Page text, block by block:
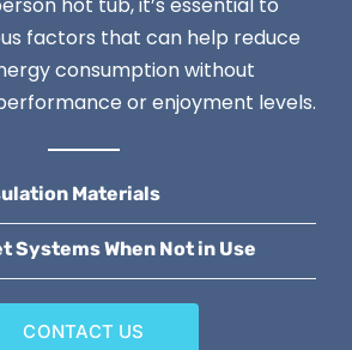
factors that can help reduce
consumption without
or enjoyment levels.
Materials
Systems When Not in Use
CONTACT US